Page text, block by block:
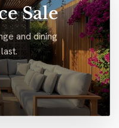
Sale
and dining